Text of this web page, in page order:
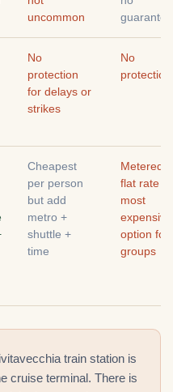
uncommon
guarantee
No
protection
for delays or
strikes
No
protection
Cheapest
per person
but add
metro +
shuttle +
time
Metered
flat rate —
most
expensive
option for
groups
train station is
cruise terminal. There is